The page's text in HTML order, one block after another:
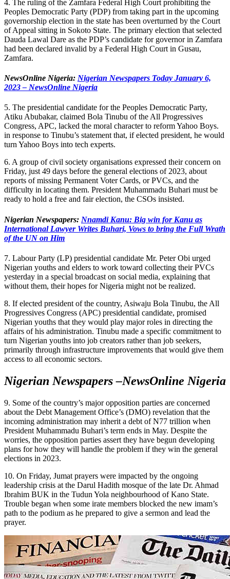
4. The ruling of the Zamfara Federal High Court prohibiting the
Peoples Democratic Party (PDP) from taking part in the upcoming
governorship election in the state has been overturned by the Court
of Appeal sitting in Sokoto State. The primary election that selected
Dauda Lawal Dare as the PDP’s candidate for governor in Zamfara
had been declared invalid by a Federal High Court in Gusau,
Zamfara.
NewsOnline Nigeria: Nigerian Newspapers Today January 6,
2023 – NewsOnline Nigeria
5. The presidential candidate for the Peoples Democratic Party,
Atiku Abubakar, claimed Bola Tinubu of the All Progressives
Congress, APC, lacked the moral character to reform Yahoo Boys.
in response to Tinubu’s statement that, if elected president, he would
turn Yahoo Boys into tech experts.
6. A group of civil society organisations expressed their concern on
Friday, just 49 days before the general elections of 2023, about
reports of missing Permanent Voter Cards, or PVCs, and the
difficulty in locating them. President Muhammadu Buhari must be
ready to hold a free and fair election, the CSOs insisted.
Nigerian Newspapers: Nnamdi Kanu: Big win for Kanu as
International Lawyer Writes Buhari, Vows to bring the Full Wrath
of the UN on Him
7. Labour Party (LP) presidential candidate Mr. Peter Obi urged
Nigerian youths and elders to work toward collecting their PVCs
yesterday in a special broadcast on social media, explaining that
without them, their hopes for Nigeria might not be realized.
8. If elected president of the country, Asiwaju Bola Tinubu, the All
Progressives Congress (APC) presidential candidate, promised
Nigerian youths that they would play major roles in directing the
affairs of his administration. Tinubu made a specific commitment to
turn Nigerian youths into job creators rather than job seekers,
primarily through infrastructure improvements that would give them
access to all economic sectors.
Nigerian Newspapers –NewsOnline Nigeria
9. Some of the country’s major opposition parties are concerned
about the Debt Management Office’s (DMO) revelation that the
incoming administration may inherit a debt of N77 trillion when
President Muhammadu Buhari’s term ends in May. Despite the
worries, the opposition parties assert they have begun developing
plans for how they will handle the problem if they win the general
elections in 2023.
10. On Friday, Jumat prayers were impacted by the ongoing
leadership crisis at the Darul Hadith mosque of the late Dr. Ahmad
Ibrahim BUK in the Tudun Yola neighbourhood of Kano State.
Trouble began when some irate members blocked the new imam’s
path to the podium as he prepared to give a sermon and lead the
prayer.